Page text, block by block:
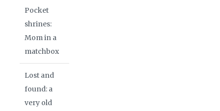
Pocket
shrines:
Mom in a
matchbox
Lost and
found: a
very old